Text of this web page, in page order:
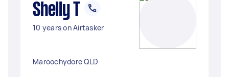
Shelly T
10 years on Airtasker
Maroochydore QLD